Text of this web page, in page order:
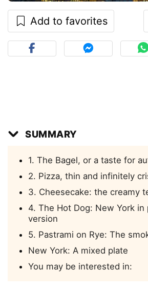
Add to favorites
SUMMARY
1. The Bagel, or a taste for
2. Pizza, thin and infinitely
3. Cheesecake: the creamy
4. The Hot Dog: New York in
version
5. Pastrami on Rye: The
New York: A mixed plate
You may be interested in: